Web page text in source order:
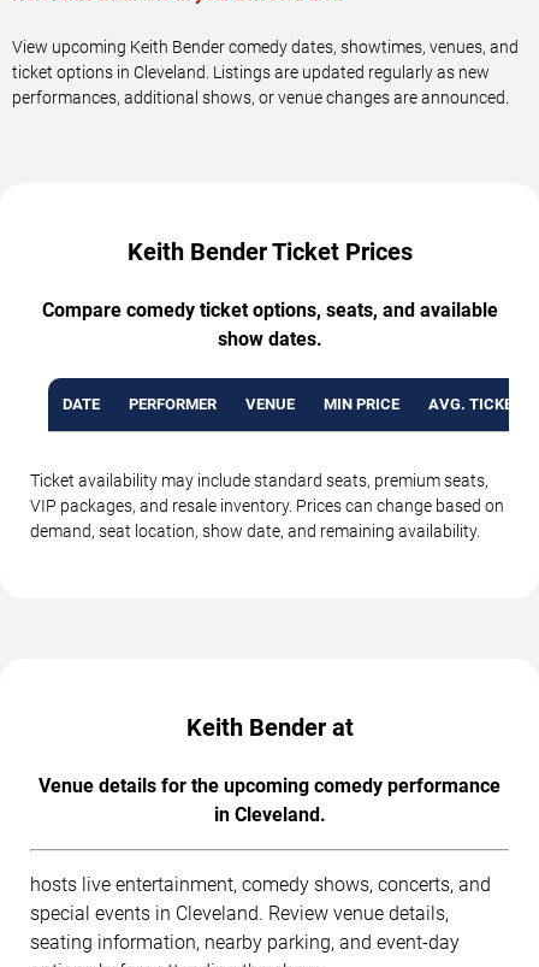
View upcoming Keith Bender comedy dates, showtimes, venues, and
ticket options in Cleveland. Listings are updated regularly as new
performances, additional shows, or venue changes are announced.
Keith Bender Ticket Prices
Compare comedy ticket options, seats, and available
show dates.
DATE PERFORMER VENUE MIN PRICE AVG. TICKET
Ticket availability may include standard seats, premium seats,
VIP packages, and resale inventory. Prices can change based on
demand, seat location, show date, and remaining availability.
Keith Bender at
Venue details for the upcoming comedy performance
in Cleveland.
hosts live entertainment, comedy shows, concerts, and
special events in Cleveland. Review venue details,
seating information, nearby parking, and event-day